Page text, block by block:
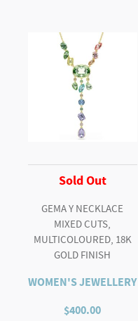
Sold Out
GEMA Y NECKLACE
MIXED CUTS,
MULTICOLOURED, 18K
GOLD FINISH
WOMEN'S JEWELLERY
$400.00